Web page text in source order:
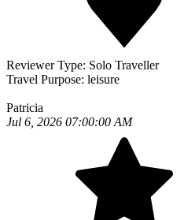
Reviewer Type: Solo Traveller
Travel Purpose: leisure
Patricia
Jul 6, 2026 07:00:00 AM